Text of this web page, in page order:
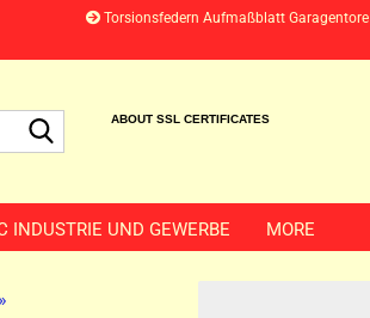
Torsionsfedern Aufmaßblatt Garagentore
Search...ABOUT SSL CERTIFICATES
INDUSTRIE UND GEWERBE MORE
»